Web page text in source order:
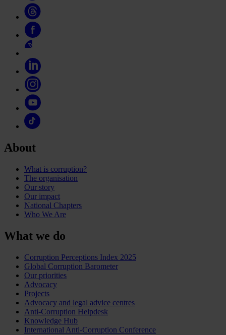
About
What is corruption?
The organisation
Our story
Our impact
National Chapters
Who We Are
What we do
Corruption Perceptions Index 2025
Global Corruption Barometer
Our priorities
Advocacy
Projects
Advocacy and legal advice centres
Anti-Corruption Helpdesk
Knowledge Hub
International Anti-Corruption Conference